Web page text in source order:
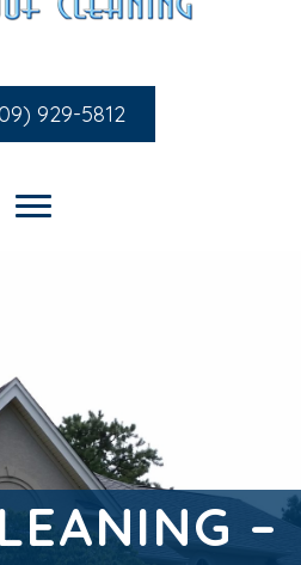
929-5812
–